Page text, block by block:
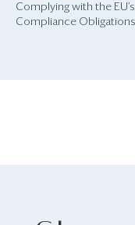
Complying with the
Compliance